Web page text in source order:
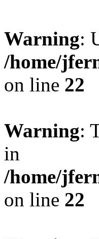
Warning:
/home/
on line 22
Warning:
in
/home/
on line 22